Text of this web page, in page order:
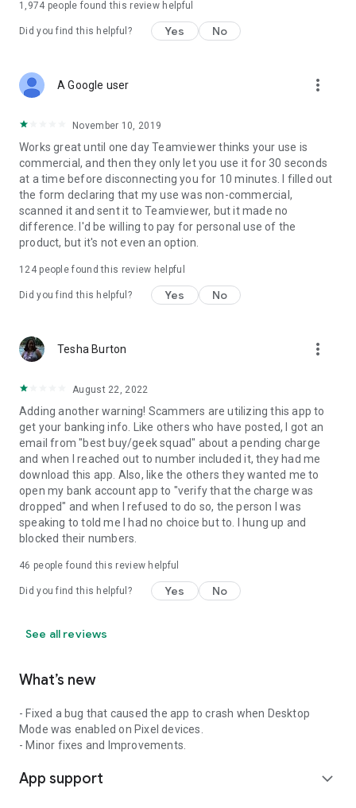
1,974 people found this review helpful
Did you find this helpful? Yes No
A Google user more_vert
November 10, 2019
Works great until one day Teamviewer thinks your use is
commercial, and then they only let you use it for 30 seconds
at a time before disconnecting you for 10 minutes. I filled out
the form declaring that my use was non-commercial,
scanned it and sent it to Teamviewer, but it made no
difference. I'd be willing to pay for personal use of the
product, but it's not even an option.
124people found this review helpful
Did you find this helpful? Yes No
Tesha Burton more_vert
August 22, 2022
Adding another warning! Scammers are utilizing this app to
get your banking info. Like others who have posted, I got an
email from "best buy/geek squad" about a pending charge
and when I reached out to number included it, they had me
download this app. Also, like the others they wanted me to
open my bank account app to "verify that the charge was
dropped" and when I refused to do so, the person I was
speaking to told me I had no choice but to. I hung up and
blocked their numbers.
46 people found this review helpful
Did you find this helpful? Yes No
See all reviews
What’s new
- Fixed a bug that caused the app to crash when Desktop
Mode was enabled on Pixel devices.
- Minor fixes and Improvements.
App support expand_more